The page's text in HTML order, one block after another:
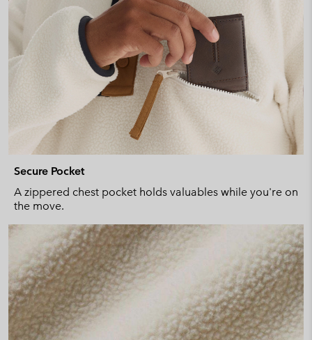
Secure Pocket
A zippered chest pocket holds valuables while you're on
the move.